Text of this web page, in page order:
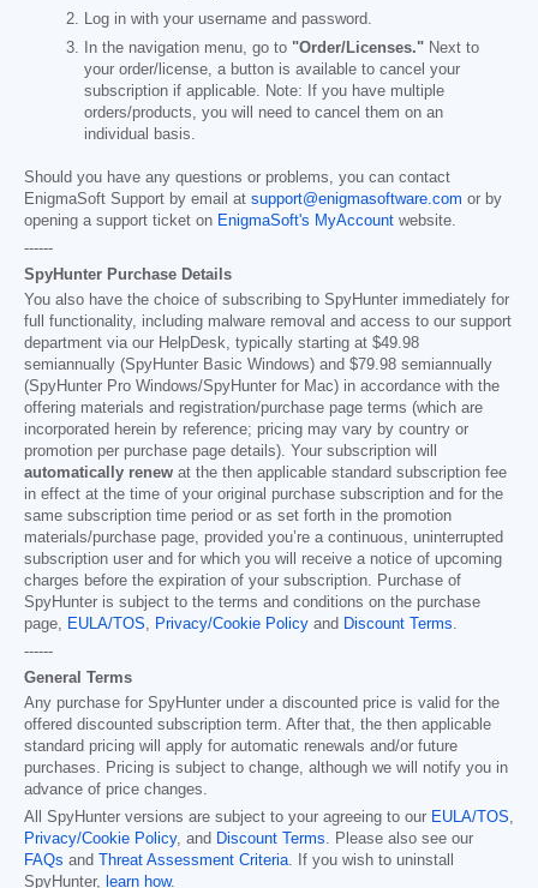
Log in with your username and password.
In the navigation menu, go to "Order/Licenses." Next to
your order/license, a button is available to cancel your
subscription if applicable. Note: If you have multiple
orders/products, you will need to cancel them on an
individual basis.
Should you have any questions or problems, you can contact
EnigmaSoft Support by email at support@enigmasoftware.com or by
opening a support ticket on EnigmaSoft's MyAccount website.
------
SpyHunter Purchase Details
You also have the choice of subscribing to SpyHunter immediately for
full functionality, including malware removal and access to our support
department via our HelpDesk, typically starting at $49.98
semiannually (SpyHunter Basic Windows) and $79.98 semiannually
(SpyHunter Pro Windows/SpyHunter for Mac) in accordance with the
offering materials and registration/purchase page terms (which are
incorporated herein by reference; pricing may vary by country or
promotion per purchase page details). Your subscription will
automatically renew at the then applicable standard subscription fee
in effect at the time of your original purchase subscription and for the
same subscription time period or as set forth in the promotion
materials/purchase page, provided you’re a continuous, uninterrupted
subscription user and for which you will receive a notice of upcoming
charges before the expiration of your subscription. Purchase of
SpyHunter is subject to the terms and conditions on the purchase
page, EULA/TOS, Privacy/Cookie Policy and Discount Terms.
------
General Terms
Any purchase for SpyHunter under a discounted price is valid for the
offered discounted subscription term. After that, the then applicable
standard pricing will apply for automatic renewals and/or future
purchases. Pricing is subject to change, although we will notify you in
advance of price changes.
All SpyHunter versions are subject to your agreeing to our EULA/TOS,
Privacy/Cookie Policy, and Discount Terms. Please also see our
FAQs and Threat Assessment Criteria. If you wish to uninstall
SpyHunter, learn how.